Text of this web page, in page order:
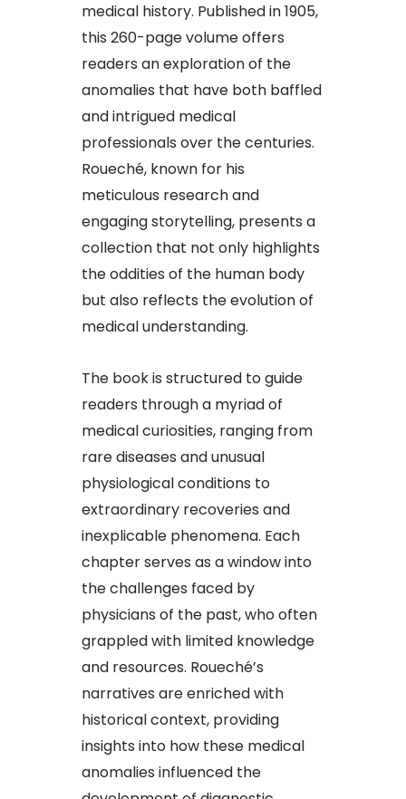
medical history. Published in 1905,
this 260-page volume offers
readers an exploration of the
anomalies that have both baffled
and intrigued medical
professionals over the centuries.
Roueché, known for his
meticulous research and
engaging storytelling, presents a
collection that not only highlights
the oddities of the human body
but also reflects the evolution of
medical understanding.
The book is structured to guide
readers through a myriad of
medical curiosities, ranging from
rare diseases and unusual
physiological conditions to
extraordinary recoveries and
inexplicable phenomena. Each
chapter serves as a window into
the challenges faced by
physicians of the past, who often
grappled with limited knowledge
and resources. Roueché’s
narratives are enriched with
historical context, providing
insights into how these medical
anomalies influenced the